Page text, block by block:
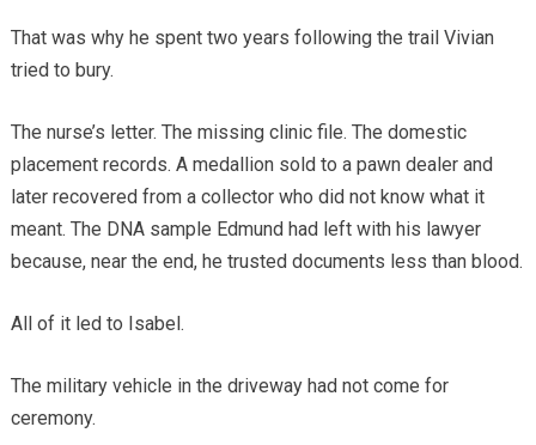
That was why he spent two years following the trail Vivian
tried to bury.
The nurse’s letter. The missing clinic file. The domestic
placement records. A medallion sold to a pawn dealer and
later recovered from a collector who did not know what it
meant. The DNA sample Edmund had left with his lawyer
because, near the end, he trusted documents less than blood.
All of it led to Isabel.
The military vehicle in the driveway had not come for
ceremony.